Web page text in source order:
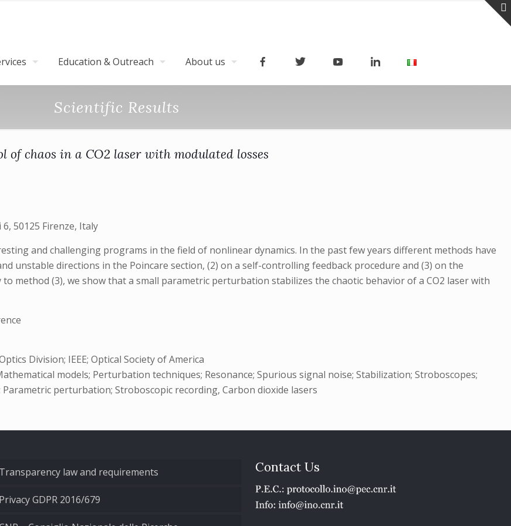
Education & Outreach About us
Scientific Results
of chaos in a CO2 laser with modulated losses
50125 Firenze, Italy
and challenging programs in the field of nonlinear dynamics. In the past few years different methods have
unstable directions in the Poincare section, (2) on a self-controlling feedback procedure and (3) on the
method (3), we show that a small parametric perturbation stabilizes the chaotic behavior of a CO2 laser with
Division; IEEE; Optical Society of America
models; Perturbation techniques; Resonance; Spurious signal noise; Stabilization; Stroboscopes;
perturbation; Stroboscopic recording, Carbon dioxide lasers
Transparency law and requirements
Privacy GDPR 2016/679
Contact Us